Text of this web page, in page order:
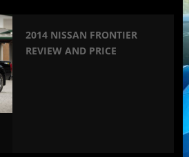
2014 NISSAN FRONTIER
REVIEW AND PRICE